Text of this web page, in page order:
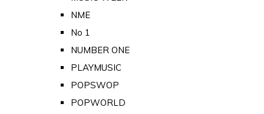
NME
No 1
NUMBER ONE
PLAYMUSIC
POPSWOP
POPWORLD